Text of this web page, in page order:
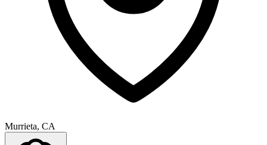
Murrieta, CA